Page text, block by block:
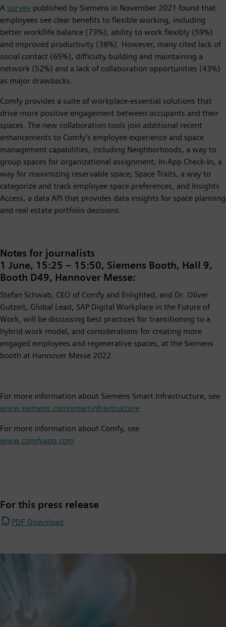
A survey published by Siemens in November 2021 found that
employees see clear benefits to flexible working, including
better work/life balance (73%), ability to work flexibly (59%)
and improved productivity (38%). However, many cited lack of
social contact (65%), difficulty building and maintaining a
network (52%) and a lack of collaboration opportunities (43%)
as major drawbacks.
Comfy provides a suite of workplace-essential solutions that
drive more positive engagement between occupants and their
spaces. The new collaboration tools join additional recent
enhancements to Comfy’s employee experience and space
management capabilities, including Neighborhoods, a way to
group spaces for organizational assignment; In-App Check-In, a
way for maximizing reservable space; Space Traits, a way to
categorize and track employee space preferences, and Insights
Access, a data API that provides data insights for space planning
and real estate portfolio decisions.
Notes for journalists
1 June, 15:25 – 15:50, Siemens Booth, Hall 9,
Booth D49, Hannover Messe:
Stefan Schwab, CEO of Comfy and Enlighted, and Dr. Oliver
Gutzeit, Global Lead, SAP Digital Workplace in the Future of
Work, will be discussing best practices for transitioning to a
hybrid work model, and considerations for creating more
engaged employees and regenerative spaces, at the Siemens
booth at Hannover Messe 2022.
For more information about Siemens Smart Infrastructure, see
www.siemens.com/smartinfrastructure
For more information about Comfy, see
www.comfyapp.com
For this press release
PDF Download